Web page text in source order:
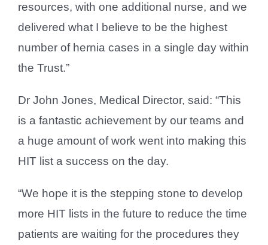
resources, with one additional nurse, and we
delivered what I believe to be the highest
number of hernia cases in a single day within
the Trust.”
Dr John Jones, Medical Director, said: “This
is a fantastic achievement by our teams and
a huge amount of work went into making this
HIT list a success on the day.
“We hope it is the stepping stone to develop
more HIT lists in the future to reduce the time
patients are waiting for the procedures they